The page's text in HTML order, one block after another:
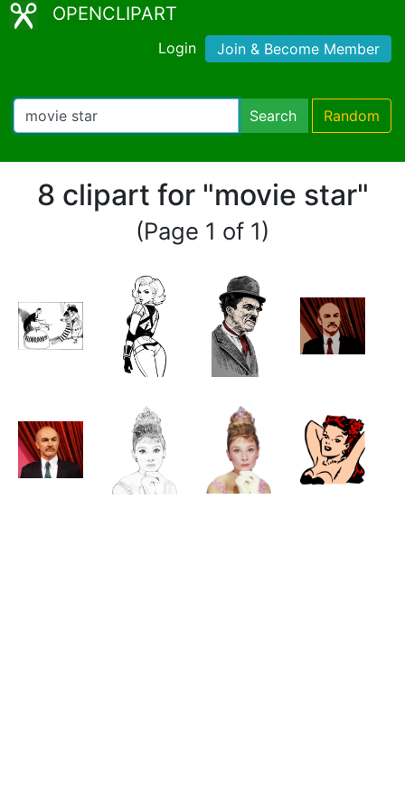
OPENCLIPART
Login Join & Become Member
Search Random
8 clipart for "movie star"
(Page 1 of 1)